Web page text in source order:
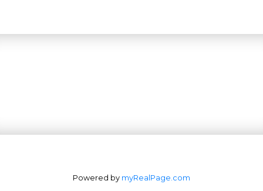
Powered by myRealPage.com